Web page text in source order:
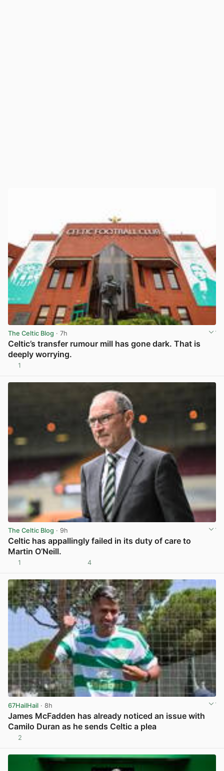
The Celtic Blog · 7h
Celtic’s transfer rumour mill has gone dark. That is
deeply worrying.
1
The Celtic Blog · 9h
Celtic has appallingly failed in its duty of care to
Martin O’Neill.
1 4
67HailHail · 8h
James McFadden has already noticed an issue with
Camilo Duran as he sends Celtic a plea
2